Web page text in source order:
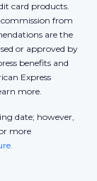
card products.
from
are the
or approved by
benefits and
Express
more.
date; however,
more